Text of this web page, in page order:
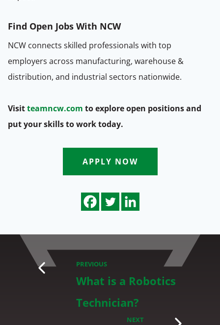
Find Open Jobs With NCW
NCW connects skilled professionals with top
employers across manufacturing, warehouse &
distribution, and industrial sectors nationwide.
Visitteamncw.com to explore open positions and
put your skills to work today.
APPLY NOW
PREVIOUS
What is a Robotics
Technician?
NEXT